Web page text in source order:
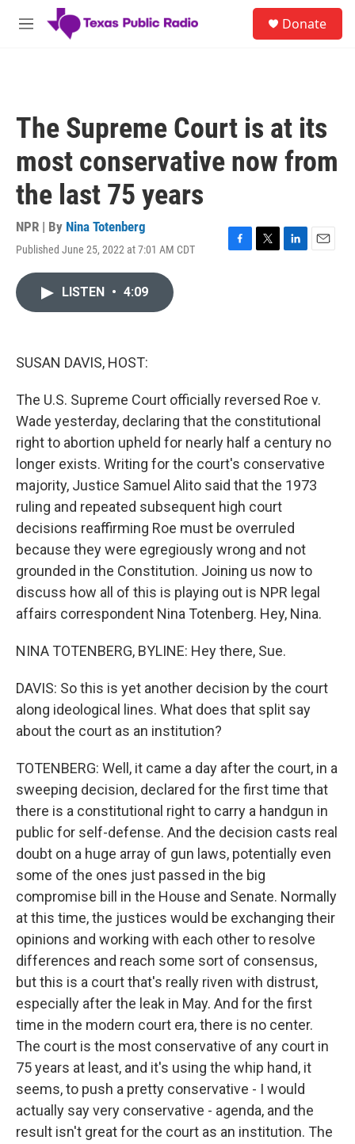
Skip to main content
M
Donate
The Supreme Court is at its
most conservative now from
the last 75 years
NPR | By Nina Totenberg
Published June 25, 2022 at 7:01 AM CDT
F
T
L
E
LISTEN • 4:09
SUSAN DAVIS, HOST:
The U.S. Supreme Court officially reversed Roe v.
Wade yesterday, declaring that the constitutional
right to abortion upheld for nearly half a century no
longer exists. Writing for the court's conservative
majority, Justice Samuel Alito said that the 1973
ruling and repeated subsequent high court
decisions reaffirming Roe must be overruled
because they were egregiously wrong and not
grounded in the Constitution. Joining us now to
discuss how all of this is playing out is NPR legal
affairs correspondent Nina Totenberg. Hey, Nina.
NINA TOTENBERG, BYLINE: Hey there, Sue.
DAVIS: So this is yet another decision by the court
along ideological lines. What does that split say
about the court as an institution?
TOTENBERG: Well, it came a day after the court, in a
sweeping decision, declared for the first time that
there is a constitutional right to carry a handgun in
public for self-defense. And the decision casts real
doubt on a huge array of gun laws, potentially even
some of the ones just passed in the big
compromise bill in the House and Senate. Normally
at this time, the justices would be exchanging their
opinions and working with each other to resolve
differences and reach some sort of consensus,
but this is a court that's really riven with distrust,
especially after the leak in May. And for the first
time in the modern court era, there is no center.
The court is the most conservative of any court in
75 years at least, and it's using the whip hand, it
seems, to push a pretty conservative - I would
actually say very conservative - agenda, and the
result isn't great for the court as an institution. The